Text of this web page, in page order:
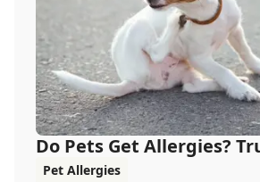
Do Pets Get Allergies?
Pet Allergies